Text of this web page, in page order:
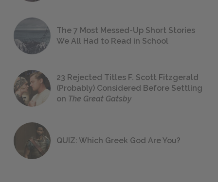
The 7 Most Messed-Up Short Stories
We All Had to Read in School
23 Rejected Titles F. Scott Fitzgerald
(Probably) Considered Before Settling
on The Great Gatsby
QUIZ: Which Greek God Are You?